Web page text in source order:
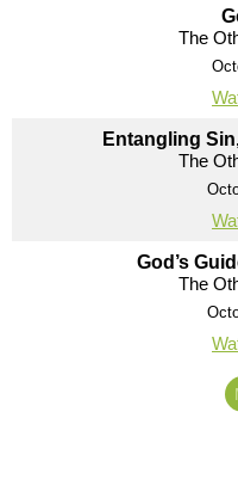
The
Entangling
The
God’s
The